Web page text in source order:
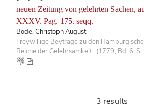
neuen Zeitung von gelehrten Sachen,
XXXV. Pag. 175. seqq.
Bode, Christoph August
Freywillige Beyträge zu den
Reiche der Gelehrsamkeit. (1779, Bd. 6,
3 results